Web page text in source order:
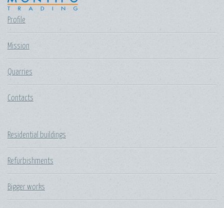
Profile
Mission
Quarries
Contacts
Residential buildings
Refurbishments
Bigger works